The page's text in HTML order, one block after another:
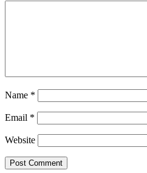
Name *
Email *
Website